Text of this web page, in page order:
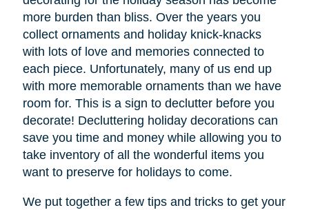
more burden than bliss. Over the years you
collect ornaments and holiday knick-knacks
with lots of love and memories connected to
each piece. Unfortunately, many of us end up
with more memorable ornaments than we have
room for. This is a sign to declutter before you
decorate! Decluttering holiday decorations can
save you time and money while allowing you to
take inventory of all the wonderful items you
want to preserve for holidays to come.
We put together a few tips and tricks to get your